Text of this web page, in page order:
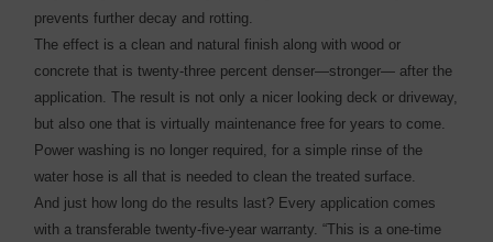
prevents further decay and rotting.
The effect is a clean and natural finish along with wood or
concrete that is twenty-three percent denser—stronger— after the
application. The result is not only a nicer looking deck or driveway,
but also one that is virtually maintenance free for years to come.
Power washing is no longer required, for a simple rinse of the
water hose is all that is needed to clean the treated surface.
And just how long do the results last? Every application comes
with a transferable twenty-five-year warranty. “This is a one-time